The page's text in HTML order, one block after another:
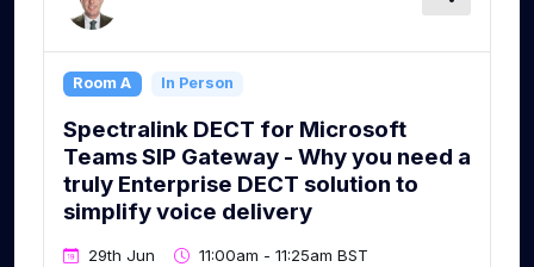
Room A In Person
Spectralink DECT for Microsoft
Teams SIP Gateway - Why you need a
truly Enterprise DECT solution to
simplify voice delivery
29th Jun 11:00am - 11:25am BST